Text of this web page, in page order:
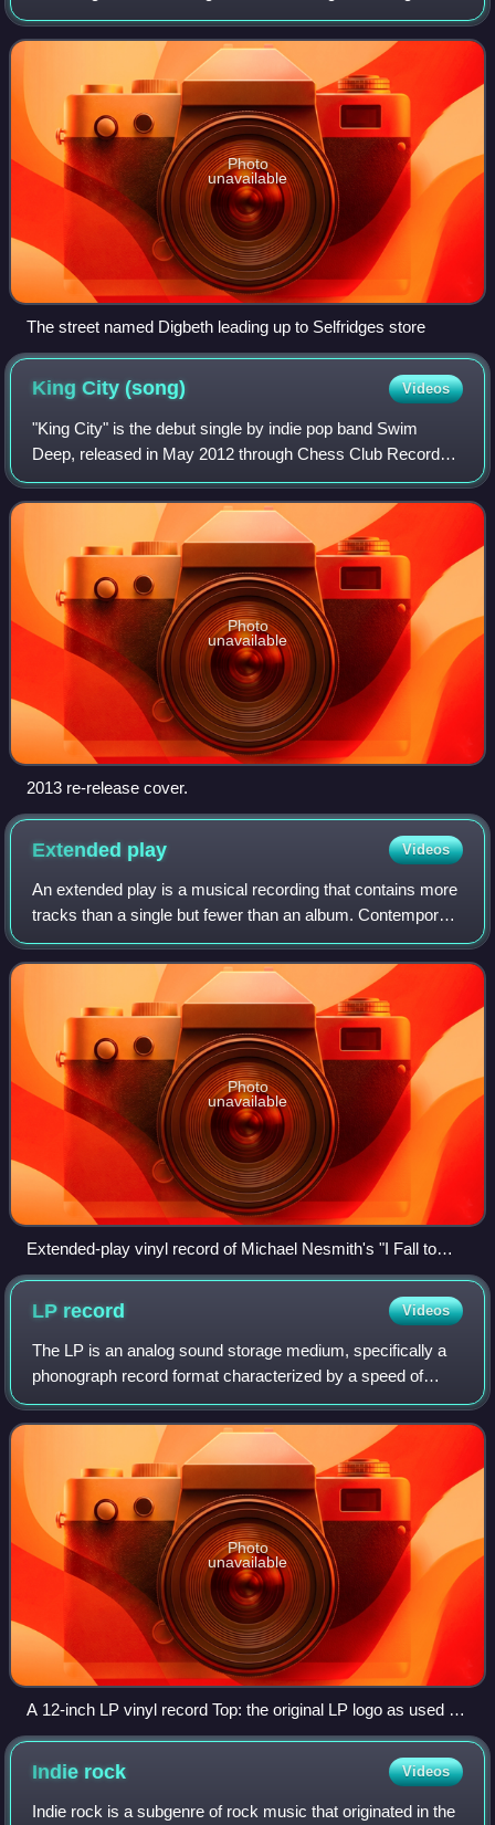
now considered a district within Birmingham city centre. As
part of the Big City Plan, D
Photo
unavailable
The street named Digbeth leading up to Selfridges store
King City(song) Videos
"King City" is the debut single by indie pop band Swim
Deep, released in May 2012 through Chess Club Records.
It was re-released in July 2013 for their debut album Where
the Heaven Are We.
Photo
unavailable
2013 re-release cover.
Extended play Videos
An extended play is a musical recording that contains more
tracks than a single but fewer than an album. Contemporary
EPs usually contain up to eight tracks and have a playing
time of 15 to 30 minutes
Photo
unavailable
Extended-play vinyl record of Michael Nesmith's "I Fall to
Pieces" with four tracks
LP record Videos
The LP is an analog sound storage medium, specifically a
phonograph record format characterized by a speed of
33+1⁄3 rpm, a 12- or 10-inch diameter, use of the
"microgroove" groove specification, and
Photo
unavailable
A 12-inch LP vinyl record Top: the original LP logo as used by
Columbia Records
Indie rock Videos
Indie rock is a subgenre of rock music that originated in the